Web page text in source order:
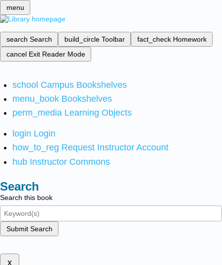
menu
search Search build_circle Toolbar fact_check Homework
cancel Exit Reader Mode
school Campus Bookshelves
menu_book Bookshelves
perm_media Learning Objects
login Login
how_to_reg Request Instructor Account
hub Instructor Commons
Search
Search this book
Submit Search
x